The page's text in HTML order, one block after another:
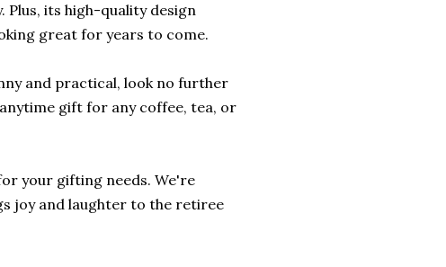
its high-quality design
great for years to come.
and practical, look no further
gift for any coffee, tea, or
your gifting needs. We're
joy and laughter to the retiree